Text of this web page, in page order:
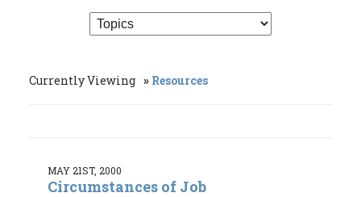
Currently Viewing Resources
MAY 21ST, 2000
Circumstances of Job